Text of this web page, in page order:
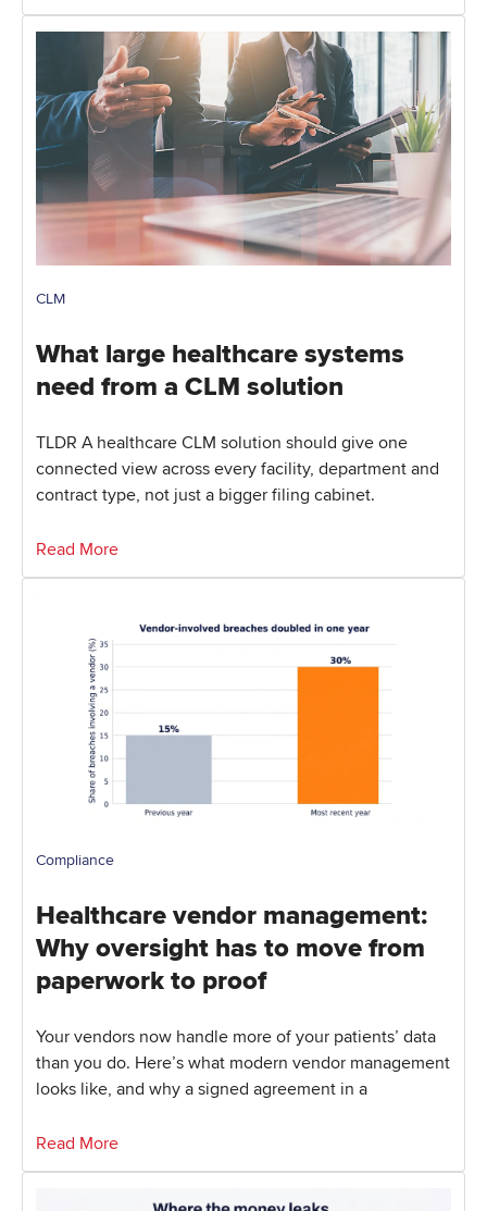
CLM
What large healthcare systems
need from a CLM solution
TLDR A healthcare CLM solution should give one
connected view across every facility, department and
contract type, not just a bigger filing cabinet.
Read More
Compliance
Healthcare vendor management:
Why oversight has to move from
paperwork to proof
Your vendors now handle more of your patients’ data
than you do. Here’s what modern vendor management
looks like, and why a signed agreement in a
Read More